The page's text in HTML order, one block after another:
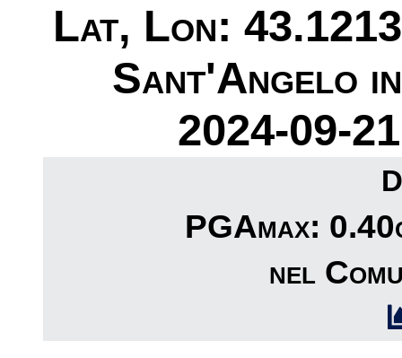
Lat, Lon:
Sant'Angelo
2024-09-
PGAmax:
nel